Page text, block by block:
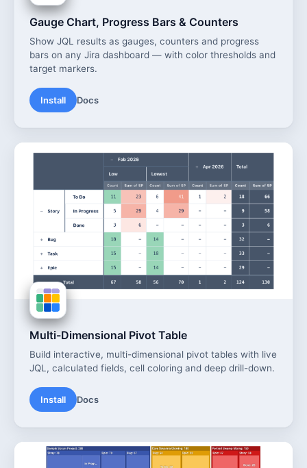
Gauge Chart, Progress Bars & Counters
Show JQL results as gauges, counters and progress
bars on any Jira dashboard — with color thresholds and
target markers.
Install Docs
Multi-Dimensional Pivot Table
Build interactive, multi-dimensional pivot tables with live
JQL, calculated fields, cell coloring and deep drill-down.
Install Docs